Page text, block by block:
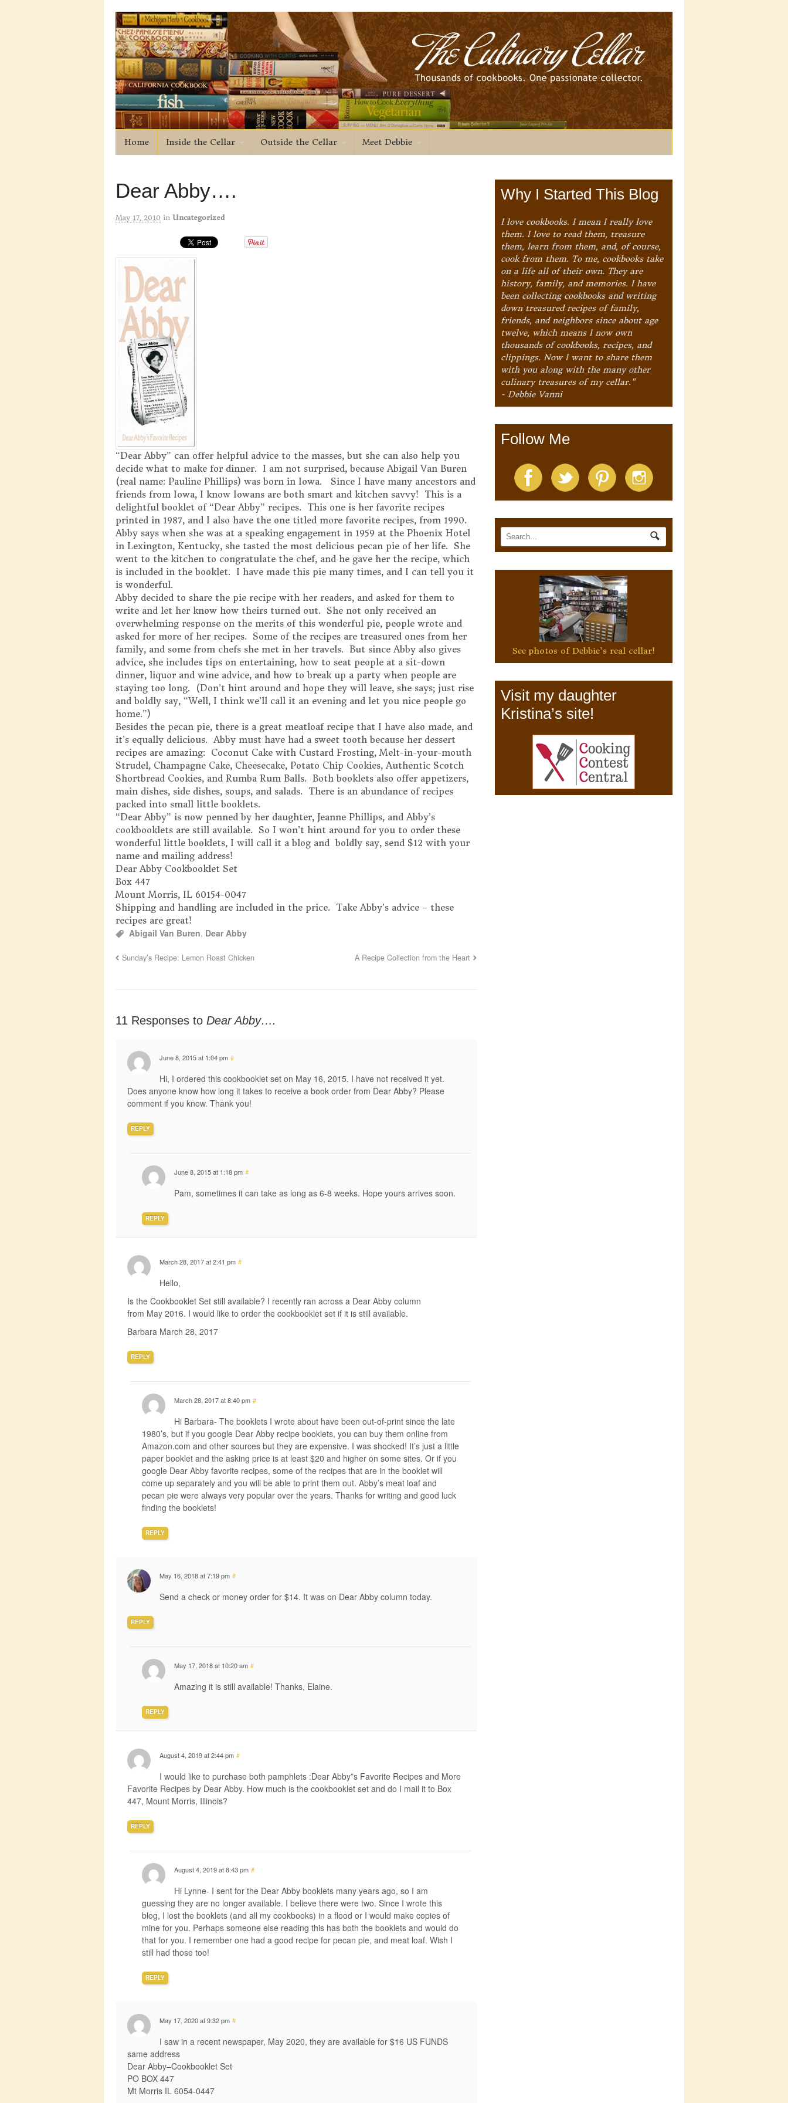
Home Inside the Cellar Outside the Cellar Meet Debbie
Dear Abby….
May 17, 2010 in Uncategorized
“Dear Abby” can offer helpful advice to the masses, but she can also help you
decide what to make for dinner. I am not surprised, because Abigail Van Buren
(real name: Pauline Phillips) was born in Iowa. Since I have many ancestors and
friends from Iowa, I know Iowans are both smart and kitchen savvy! This is a
delightful booklet of “Dear Abby” recipes. This one is her favorite recipes
printed in 1987, and I also have the one titled more favorite recipes, from 1990.
Abby says when she was at a speaking engagement in 1959 at the Phoenix Hotel
in Lexington, Kentucky, she tasted the most delicious pecan pie of her life. She
went to the kitchen to congratulate the chef, and he gave her the recipe, which
is included in the booklet. I have made this pie many times, and I can tell you it
is wonderful.
Abby decided to share the pie recipe with her readers, and asked for them to
write and let her know how theirs turned out. She not only received an
overwhelming response on the merits of this wonderful pie, people wrote and
asked for more of her recipes. Some of the recipes are treasured ones from her
family, and some from chefs she met in her travels. But since Abby also gives
advice, she includes tips on entertaining, how to seat people at a sit-down
dinner, liquor and wine advice, and how to break up a party when people are
staying too long. (Don’t hint around and hope they will leave, she says; just rise
and boldly say, “Well, I think we’ll call it an evening and let you nice people go
home.”)
Besides the pecan pie, there is a great meatloaf recipe that I have also made, and
it’s equally delicious. Abby must have had a sweet tooth because her dessert
recipes are amazing: Coconut Cake with Custard Frosting, Melt-in-your-mouth
Strudel, Champagne Cake, Cheesecake, Potato Chip Cookies, Authentic Scotch
Shortbread Cookies, and Rumba Rum Balls. Both booklets also offer appetizers,
main dishes, side dishes, soups, and salads. There is an abundance of recipes
packed into small little booklets.
“Dear Abby” is now penned by her daughter, Jeanne Phillips, and Abby’s
cookbooklets are still available. So I won’t hint around for you to order these
wonderful little booklets, I will call it a blog and boldly say, send $12 with your
name and mailing address!
Dear Abby Cookbooklet Set
Box 447
Mount Morris, IL 60154-0047
Shipping and handling are included in the price. Take Abby’s advice – these
recipes are great!
Abigail Van Buren, Dear Abby
Sunday’s Recipe: Lemon Roast Chicken A Recipe Collection from the Heart
11 Responses to Dear Abby….
June 8, 2015 at 1:04 pm #
Hi, I ordered this cookbooklet set on May 16, 2015. I have not received it yet.
Does anyone know how long it takes to receive a book order from Dear Abby? Please
comment if you know. Thank you!
REPLY
June 8, 2015 at 1:18 pm #
Pam, sometimes it can take as long as 6-8 weeks. Hope yours arrives soon.
REPLY
March 28, 2017 at 2:41 pm #
Hello,
Is the Cookbooklet Set still available? I recently ran across a Dear Abby column
from May 2016. I would like to order the cookbooklet set if it is still available.
Barbara March 28, 2017
REPLY
March 28, 2017 at 8:40 pm #
Hi Barbara- The booklets I wrote about have been out-of-print since the late
1980’s, but if you google Dear Abby recipe booklets, you can buy them online from
Amazon.com and other sources but they are expensive. I was shocked! It’s just a little
paper booklet and the asking price is at least $20 and higher on some sites. Or if you
google Dear Abby favorite recipes, some of the recipes that are in the booklet will
come up separately and you will be able to print them out. Abby’s meat loaf and
pecan pie were always very popular over the years. Thanks for writing and good luck
finding the booklets!
REPLY
May 16, 2018 at 7:19 pm #
Send a check or money order for $14. It was on Dear Abby column today.
REPLY
May 17, 2018 at 10:20 am #
Amazing it is still available! Thanks, Elaine.
REPLY
August 4, 2019 at 2:44 pm #
I would like to purchase both pamphlets :Dear Abby”s Favorite Recipes and More
Favorite Recipes by Dear Abby. How much is the cookbooklet set and do I mail it to Box
447, Mount Morris, Illinois?
REPLY
August 4, 2019 at 8:43 pm #
Hi Lynne- I sent for the Dear Abby booklets many years ago, so I am
guessing they are no longer available. I believe there were two. Since I wrote this
blog, I lost the booklets (and all my cookbooks) in a flood or I would make copies of
mine for you. Perhaps someone else reading this has both the booklets and would do
that for you. I remember one had a good recipe for pecan pie, and meat loaf. Wish I
still had those too!
REPLY
May 17, 2020 at 9:32 pm #
I saw in a recent newspaper, May 2020, they are available for $16 US FUNDS
same address
Dear Abby–Cookbooklet Set
PO BOX 447
Mt Morris IL 6054-0447
Why I Started This Blog
I love cookbooks. I mean I really love
them. I love to read them, treasure
them, learn from them, and, of course,
cook from them. To me, cookbooks take
on a life all of their own. They are
history, family, and memories. I have
been collecting cookbooks and writing
down treasured recipes of family,
friends, and neighbors since about age
twelve, which means I now own
thousands of cookbooks, recipes, and
clippings. Now I want to share them
with you along with the many other
culinary treasures of my cellar."
- Debbie Vanni
Follow Me
See photos of Debbie's real cellar!
Visit my daughter
Kristina’s site!